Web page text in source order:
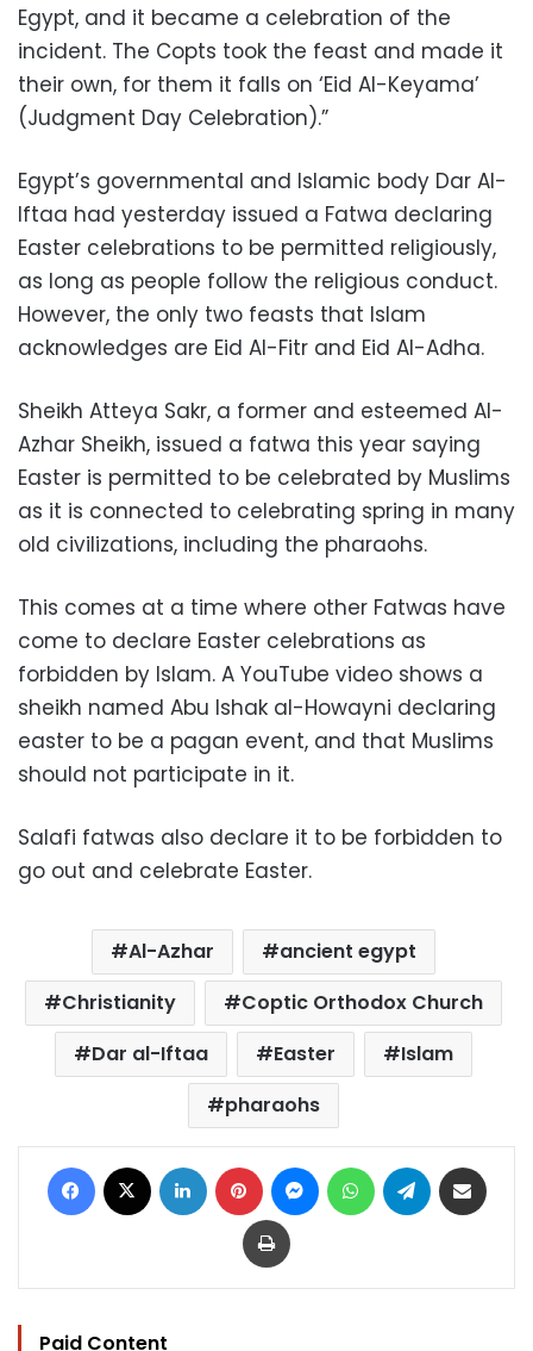
Egypt, and it became a celebration of the
incident. The Copts took the feast and made it
their own, for them it falls on ‘Eid Al-Keyama’
(Judgment Day Celebration).”
Egypt’s governmental and Islamic body Dar Al-
Iftaa had yesterday issued a Fatwa declaring
Easter celebrations to be permitted religiously,
as long as people follow the religious conduct.
However, the only two feasts that Islam
acknowledges are Eid Al-Fitr and Eid Al-Adha.
Sheikh Atteya Sakr, a former and esteemed Al-
Azhar Sheikh, issued a fatwa this year saying
Easter is permitted to be celebrated by Muslims
as it is connected to celebrating spring in many
old civilizations, including the pharaohs.
This comes at a time where other Fatwas have
come to declare Easter celebrations as
forbidden by Islam. A YouTube video shows a
sheikh named Abu Ishak al-Howayni declaring
easter to be a pagan event, and that Muslims
should not participate in it.
Salafi fatwas also declare it to be forbidden to
go out and celebrate Easter.
Al-Azhar
ancient egypt
Christianity
Coptic Orthodox Church
Dar al-Iftaa
Easter
Islam
pharaohs
Facebook LinkedIn Pinterest MessengerWhatsAppTelegram
Print
Paid Content